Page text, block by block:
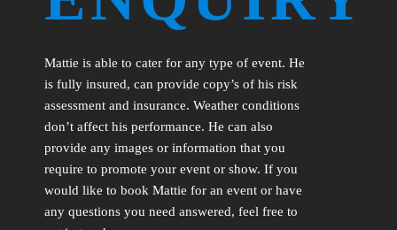
Mattie is able to cater for any type of event. He
is fully insured, can provide copy’s of his risk
assessment and insurance. Weather conditions
don’t affect his performance. He can also
provide any images or information that you
require to promote your event or show. If you
would like to book Mattie for an event or have
any questions you need answered, feel free to